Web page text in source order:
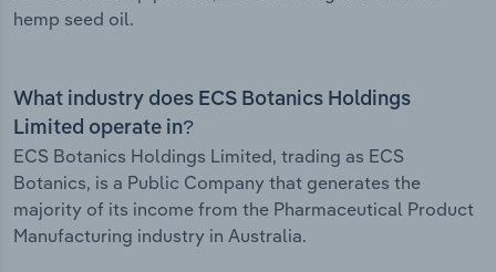
hemp seed oil.
What industry does ECS Botanics Holdings
Limited operate in?
ECS Botanics Holdings Limited, trading as ECS
Botanics, is a Public Company that generates the
majority of its income from the Pharmaceutical Product
Manufacturing industry in Australia.